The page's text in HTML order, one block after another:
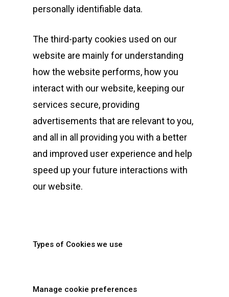
personally identifiable data.
The third-party cookies used on our
website are mainly for understanding
how the website performs, how you
interact with our website, keeping our
services secure, providing
advertisements that are relevant to you,
and all in all providing you with a better
and improved user experience and help
speed up your future interactions with
our website.
Types of Cookies we use
Manage cookie preferences